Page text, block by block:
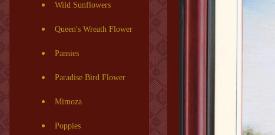
Wild Sunflowers
Queen's Wreath Flower
Pansies
Paradise Bird Flower
Mimoza
Poppies